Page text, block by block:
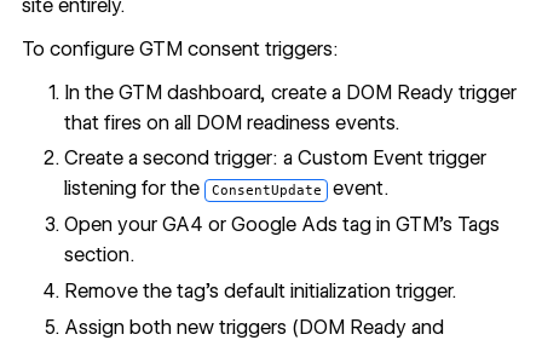
site entirely.
To configure GTM consent triggers:
In the GTM dashboard, create a DOM Ready trigger
that fires on all DOM readiness events.
Create a second trigger: a Custom Event trigger
listening for the ConsentUpdate event.
Open your GA4 or Google Ads tag in GTM's Tags
section.
Remove the tag's default initialization trigger.
Assign both new triggers (DOM Ready and